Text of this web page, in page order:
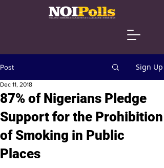
Post Sign Up
87% of Nigerians Pledge
Support for the Prohibition
of Smoking in Public
Places
Dec 11, 2018